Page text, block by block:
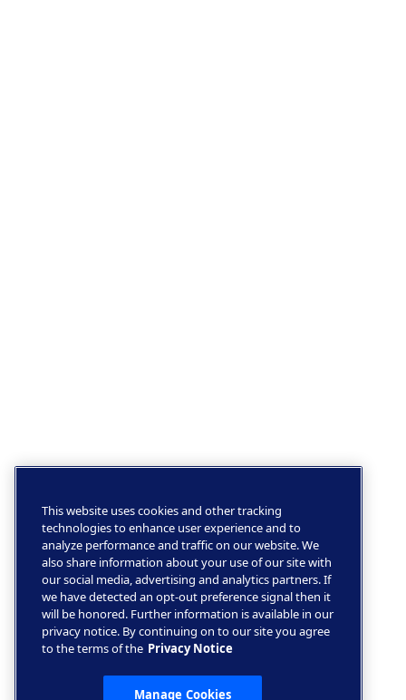
This website uses cookies and other tracking
technologies to enhance user experience and to
analyze performance and traffic on our website. We
also share information about your use of our site with
our social media, advertising and analytics partners. If
we have detected an opt-out preference signal then it
will be honored. Further information is available in our
privacy notice. By continuing on to our site you agree
to the terms of the Privacy Notice
Manage Cookies